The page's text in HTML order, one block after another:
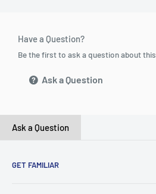
Have a Question?
Be the first to ask a question about this.
Ask a Question
Ask a Question
GET FAMILIAR